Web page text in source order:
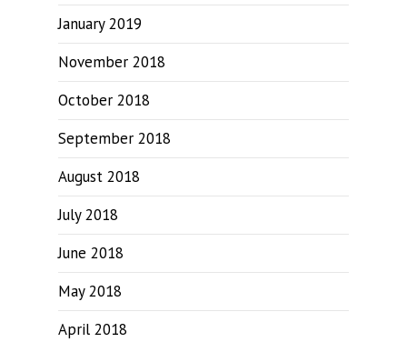
January 2019
November 2018
October 2018
September 2018
August 2018
July 2018
June 2018
May 2018
April 2018